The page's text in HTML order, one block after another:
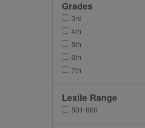
Grades
3rd
4th
5th
6th
7th
Lexile Range
501-900